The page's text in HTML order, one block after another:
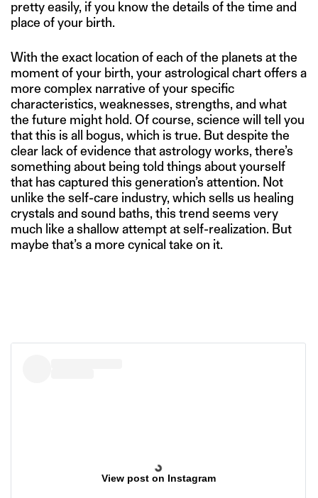
pretty easily, if you know the details of the time and
place of your birth.
With the exact location of each of the planets at the
moment of your birth, your astrological chart offers a
more complex narrative of your specific
characteristics, weaknesses, strengths, and what
the future might hold. Of course, science will tell you
that this is all bogus, which is true. But despite the
clear lack of evidence that astrology works, there’s
something about being told things about yourself
that has captured this generation’s attention. Not
unlike the self-care industry, which sells us healing
crystals and sound baths, this trend seems very
much like a shallow attempt at self-realization. But
maybe that’s a more cynical take on it.
View post on Instagram